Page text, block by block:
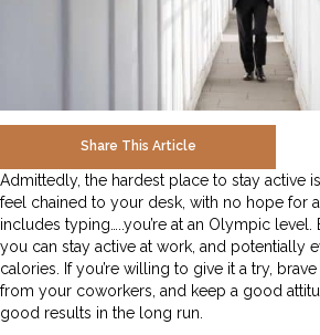
Share This Article
Admittedly, the hardest place to stay active
feel chained to your desk, with no hope for
includes typing…..you’re at an Olympic level.
you can stay active at work, and potentially
calories. If you’re willing to give it a try,
from your coworkers, and keep a good
good results in the long run.